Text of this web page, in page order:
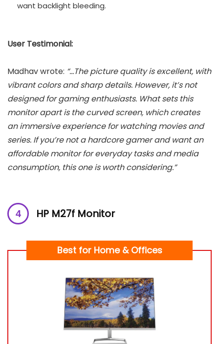
want backlight bleeding.
User Testimonial:
Madhav wrote: “…The picture quality is excellent, with
vibrant colors and sharp details. However, it’s not
designed for gaming enthusiasts. What sets this
monitor apart is the curved screen, which creates
an immersive experience for watching movies and
series. If you’re not a hardcore gamer and want an
affordable monitor for everyday tasks and media
consumption, this one is worth considering.”
HP M27f Monitor
Best for Home & Offices